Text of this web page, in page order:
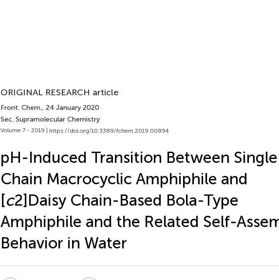
ORIGINAL RESEARCH article
Front. Chem., 24 January 2020
Sec. Supramolecular Chemistry
Volume 7 - 2019 | https://doi.org/10.3389/fchem.2019.00894
pH-Induced Transition Between
Chain Macrocyclic Amphiphile and
[c2]Daisy Chain-Based Bola-Type
Amphiphile and the Related Self-
Behavior in Water